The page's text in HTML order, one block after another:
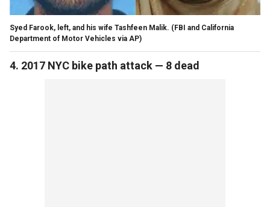
Syed Farook, left, and his wife Tashfeen Malik. (FBI and California
Department of Motor Vehicles via AP)
4. 2017 NYC bike path attack — 8 dead